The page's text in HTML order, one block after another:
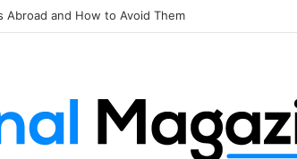
Live Shows in 2026